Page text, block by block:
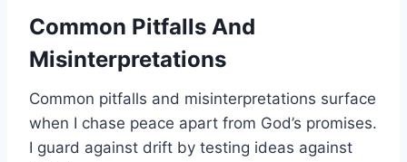
Common Pitfalls And
Misinterpretations
Common pitfalls and misinterpretations surface
when I chase peace apart from God’s promises.
I guard against drift by testing ideas against